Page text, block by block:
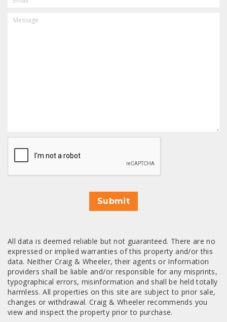
CAPTCHA
Submit
All data is deemed reliable but not guaranteed. There are no
expressed or implied warranties of this property and/or this
data. Neither Craig & Wheeler, their agents or Information
providers shall be liable and/or responsible for any misprints,
typographical errors, misinformation and shall be held totally
harmless. All properties on this site are subject to prior sale,
changes or withdrawal. Craig & Wheeler recommends you
view and inspect the property prior to purchase.